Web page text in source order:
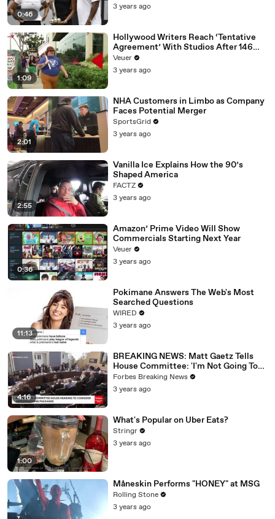
0:46
3 years ago
1:09
Hollywood Writers Reach ‘Tentative
Agreement’ With Studios After 146
Day Strike
Veuer
3 years ago
2:01
NHA Customers in Limbo as Company
Faces Potential Merger
SportsGrid
3 years ago
2:55
Vanilla Ice Explains How the 90’s
Shaped America
FACTZ
3 years ago
0:36
Amazon’ Prime Video Will Show
Commercials Starting Next Year
Veuer
3 years ago
11:13
Pokimane Answers The Web's Most
Searched Questions
WIRED
3 years ago
4:16
BREAKING NEWS: Matt Gaetz Tells
House Committee: 'I'm Not Going To
Vote For A Continuing Resolution'
Forbes Breaking News
3 years ago
1:00
What's Popular on Uber Eats?
Stringr
3 years ago
Måneskin Performs "HONEY" at MSG
Rolling Stone
3 years ago